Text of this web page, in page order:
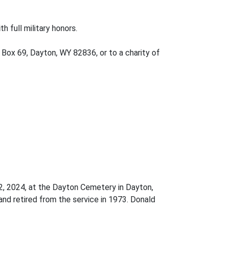
full military honors.
69, Dayton, WY 82836, or to a charity of
2024, at the Dayton Cemetery in Dayton,
retired from the service in 1973. Donald